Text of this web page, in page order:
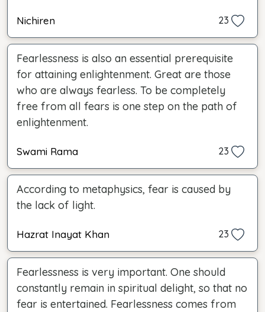
Nichiren 23
Fearlessness is also an essential prerequisite
for attaining enlightenment. Great are those
who are always fearless. To be completely
free from all fears is one step on the path of
enlightenment.
Swami Rama 23
According to metaphysics, fear is caused by
the lack of light.
Hazrat Inayat Khan 23
Fearlessness is very important. One should
constantly remain in spiritual delight, so that no
fear is entertained. Fearlessness comes from